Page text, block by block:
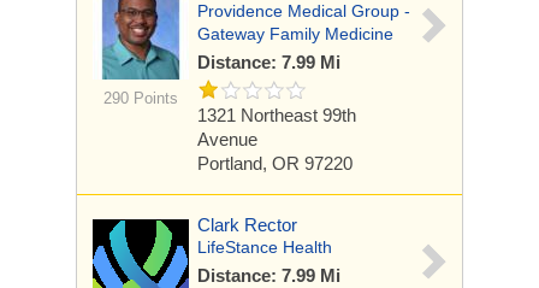
290 Points
Providence Medical Group -
Gateway Family Medicine
Distance: 7.99 Mi
1321 Northeast 99th
Avenue
Portland, OR 97220
Clark Rector
LifeStance Health
Distance: 7.99 Mi